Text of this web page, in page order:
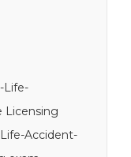
Life-
Licensing
Accident-